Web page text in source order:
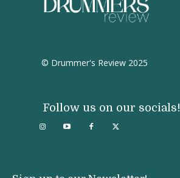
© Drummer's Review 2025
Follow us on our socials!